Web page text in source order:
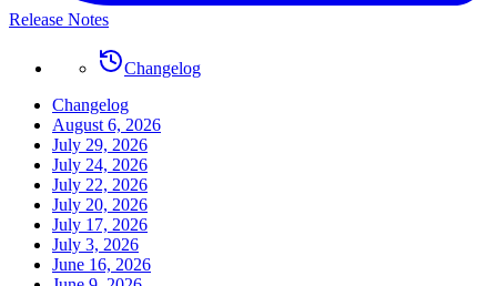
Release Notes
Changelog
Changelog
August 6, 2026
July 29, 2026
July 24, 2026
July 22, 2026
July 20, 2026
July 17, 2026
July 3, 2026
June 16, 2026